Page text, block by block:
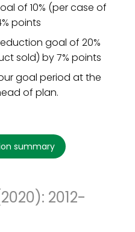
of 10% (per case of
points
goal of 20%
sold) by 7% points
goal period at the
of plan.
Goal Period
summary
2012-